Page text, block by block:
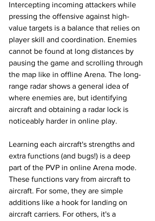
Intercepting incoming attackers while
pressing the offensive against high-
value targets is a balance that relies on
player skill and coordination. Enemies
cannot be found at long distances by
pausing the game and scrolling through
the map like in offline Arena. The long-
range radar shows a general idea of
where enemies are, but identifying
aircraft and obtaining a radar lock is
noticeably harder in online play.
Learning each aircraft's strengths and
extra functions (and bugs!) is a deep
part of the PVP in online Arena mode.
These functions vary from aircraft to
aircraft. For some, they are simple
additions like a hook for landing on
aircraft carriers. For others, it's a